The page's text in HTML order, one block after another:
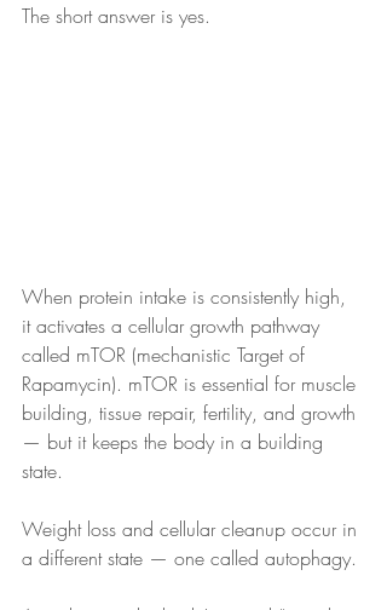
The short answer is yes.
When protein intake is consistently high,
it activates a cellular growth pathway
called mTOR (mechanistic Target of
Rapamycin). mTOR is essential for muscle
building, tissue repair, fertility, and growth
— but it keeps the body in a building
state.
Weight loss and cellular cleanup occur in
a different state — one called autophagy.